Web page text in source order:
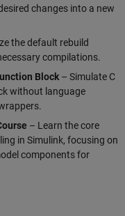
changes into a new
the default rebuild
compilations.
Block– Simulate C
without language
– Learn the core
in Simulink, focusing on
components for